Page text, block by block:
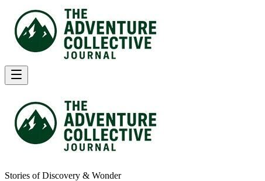
Stories of Discovery & Wonder